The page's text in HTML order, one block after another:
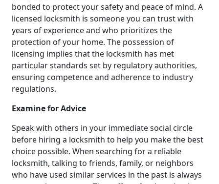
bonded to protect your safety and peace of mind. A
licensed locksmith is someone you can trust with
years of experience and who prioritizes the
protection of your home. The possession of
licensing implies that the locksmith has met
particular standards set by regulatory authorities,
ensuring competence and adherence to industry
regulations.
Examine for Advice
Speak with others in your immediate social circle
before hiring a locksmith to help you make the best
choice possible. When searching for a reliable
locksmith, talking to friends, family, or neighbors
who have used similar services in the past is always